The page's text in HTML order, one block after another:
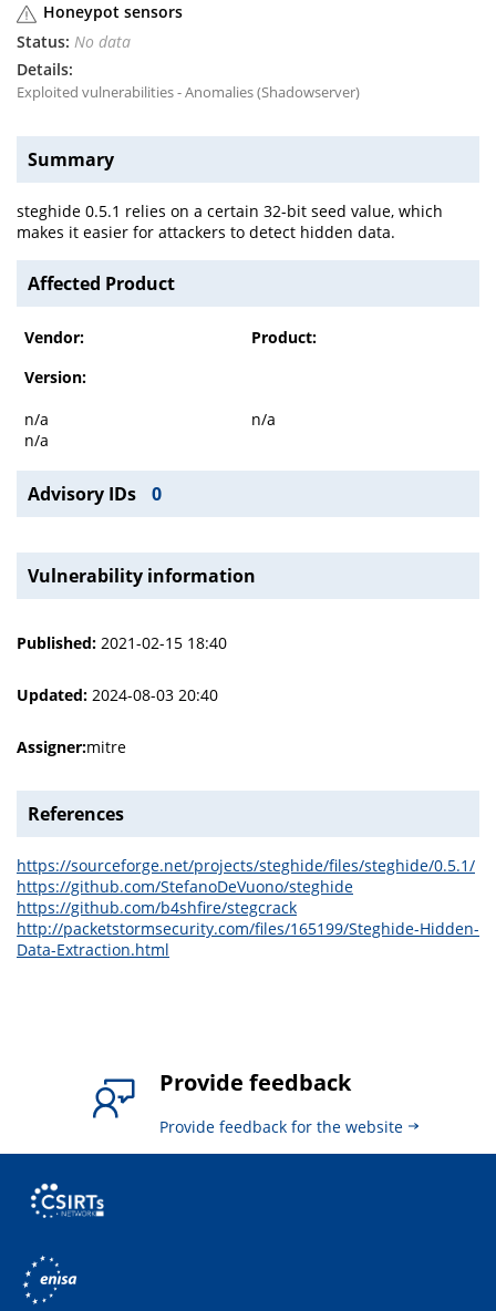
Honeypot sensors
No data
Exploited vulnerabilities - Anomalies (Shadowserver)
Summary
steghide 0.5.1 relies on a certain 32-bit seed value, which
makes it easier for attackers to detect hidden data.
Affected Product
Vendor:
Product:
Version:
n/a
n/a
n/a
Advisory IDs 0
Vulnerability information
Published: 2021-02-15 18:40
Updated: 2024-08-03 20:40
Assigner:mitre
References
https://sourceforge.net/projects/steghide/files/steghide/0.5.1/
https://github.com/StefanoDeVuono/steghide
https://github.com/b4shfire/stegcrack
http://packetstormsecurity.com/files/165199/Steghide-Hidden-
Data-Extraction.html
Provide feedback
Provide feedback for the website